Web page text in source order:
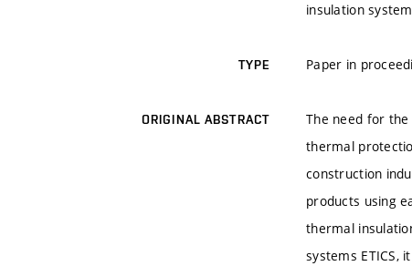
insulation
TYPE Paper in
ORIGINAL ABSTRACT
The need for
thermal
construction
products using
thermal
systems ETICS,